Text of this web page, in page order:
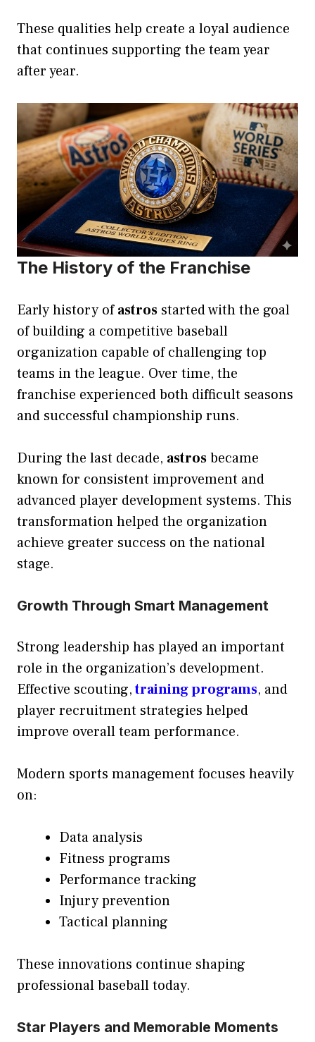
These qualities help create a loyal audience
that continues supporting the team year
after year.
The History of the Franchise
Early history ofastros started with the goal
of building a competitive baseball
organization capable of challenging top
teams in the league. Over time, the
franchise experienced both difficult seasons
and successful championship runs.
During the last decade, astrosbecame
known for consistent improvement and
advanced player development systems. This
transformation helped the organization
achieve greater success on the national
stage.
Growth Through Smart Management
Strong leadership has played an important
role in the organization’s development.
Effective scouting,training programs, and
player recruitment strategies helped
improve overall team performance.
Modern sports management focuses heavily
on:
Data analysis
Fitness programs
Performance tracking
Injury prevention
Tactical planning
These innovations continue shaping
professional baseball today.
Star Players and Memorable Moments